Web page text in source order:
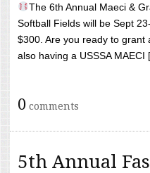
The 6th Annual Maeci &
Softball Fields will be Sept
$300. Are you ready to
also having a USSSA MAECI
0 comments
5th Annual